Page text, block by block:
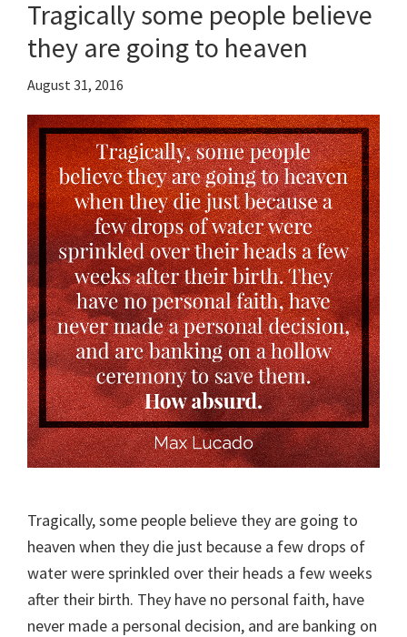
Tragically some people believe
they are going to heaven
August 31, 2016
Tragically, some people believe they are going to
heaven when they die just because a few drops of
water were sprinkled over their heads a few weeks
after their birth. They have no personal faith, have
never made a personal decision, and are banking on